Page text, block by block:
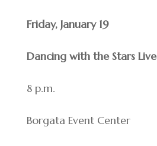
Friday, January 19
Dancing with the Stars Live
8 p.m.
Borgata Event Center